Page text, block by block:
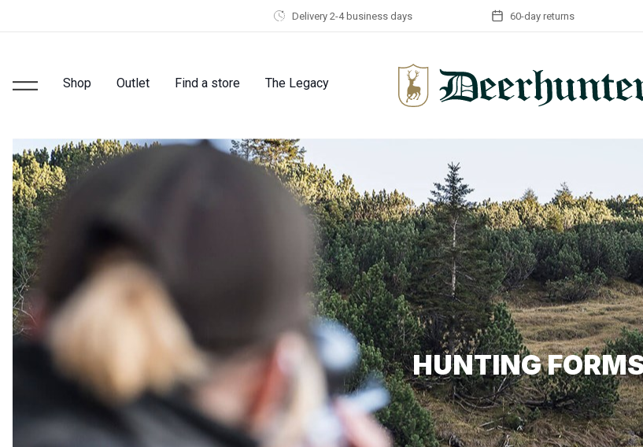
Delivery 2-4 business days 60-day returns
Shop Outlet Find a store The Legacy
HUNTING